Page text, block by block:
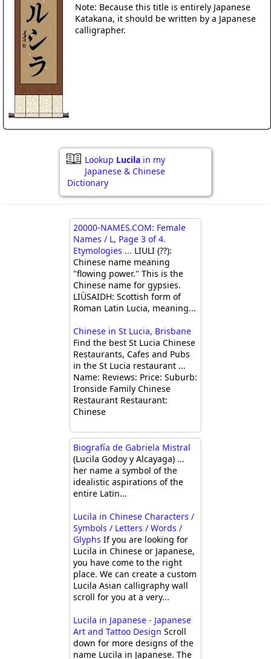
Note: Because this title is entirely Japanese
Katakana, it should be written by a Japanese
calligrapher.
Lookup Lucila in my
Japanese & Chinese
Dictionary
20000-NAMES.COM: Female
Names / L, Page 3 of 4.
Etymologies ... LIULI (??):
Chinese name meaning
"flowing power." This is the
Chinese name for gypsies.
LIÙSAIDH: Scottish form of
Roman Latin Lucia, meaning...
Chinese in St Lucia, Brisbane
Find the best St Lucia Chinese
Restaurants, Cafes and Pubs
in the St Lucia restaurant ...
Name: Reviews: Price: Suburb:
Ironside Family Chinese
Restaurant Restaurant:
Chinese
Biografía de Gabriela Mistral
(Lucila Godoy y Alcayaga) ...
her name a symbol of the
idealistic aspirations of the
entire Latin...
Lucila in Chinese Characters /
Symbols / Letters / Words /
Glyphs If you are looking for
Lucila in Chinese or Japanese,
you have come to the right
place. We can create a custom
Lucila Asian calligraphy wall
scroll for you at a very...
Lucila in Japanese - Japanese
Art and Tattoo Design Scroll
down for more designs of the
name Lucila in Japanese. The